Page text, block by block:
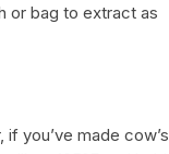
or bag to extract as
you’ve made cow’s